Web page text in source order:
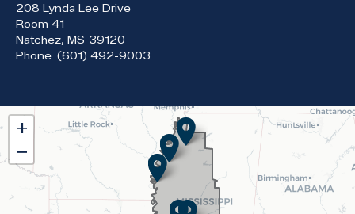
208 Lynda Lee Drive
Room 41
Natchez, MS39120
Phone: (601) 492-9003
MS02
District
Map
+
−